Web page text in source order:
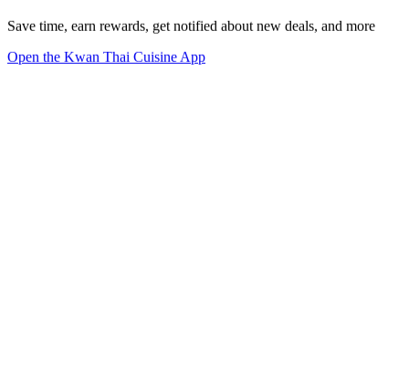
Save time, earn rewards, get notified about new deals, and more
Open the Kwan Thai Cuisine App